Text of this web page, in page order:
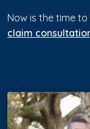
Now is the time
claim